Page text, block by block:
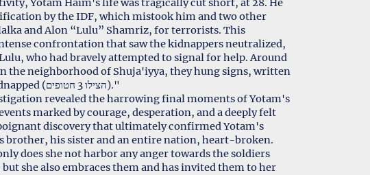
Yotam Haim's life was tragically cut short, at 28. He
by the IDF, which mistook him and two other
and Alon “Lulu” Shamriz, for terrorists. This
confrontation that saw the kidnappers neutralized,
who had bravely attempted to signal for help. Around
the neighborhood of Shuja'iyya, they hung signs, written
with spices: "S.O.S" and "Help - 3 kidnapped (הצילו 3 חטופים)."
revealed the harrowing final moments of Yotam's
marked by courage, desperation, and a deeply felt
discovery that ultimately confirmed Yotam's
brother, his sister and an entire nation, heart-broken.
does she not harbor any anger towards the soldiers
she also embraces them and has invited them to her